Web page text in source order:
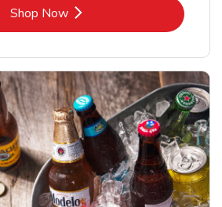
Shop NowLink Opens in New Tab